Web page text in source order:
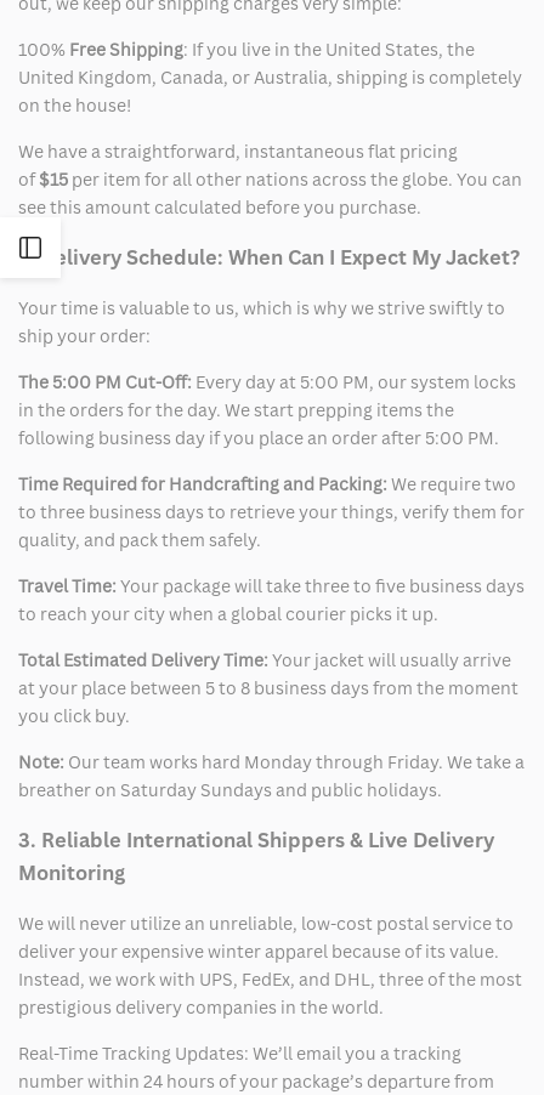
Open
Sidebar
100% Free Shipping: If you live in the United States, the
United Kingdom, Canada, or Australia, shipping is completely
on the house!
We have a straightforward, instantaneous flat pricing
of$15 per item for all other nations across the globe. You can
see this amount calculated before you purchase.
2. Delivery Schedule: When Can I Expect My Jacket?
Your time is valuable to us, which is why we strive swiftly to
ship your order:
The 5:00 PM Cut-Off: Every day at 5:00 PM, our system locks
in the orders for the day. We start prepping items the
following business day if you place an order after 5:00 PM.
Time Required for Handcrafting and Packing: We require two
to three business days to retrieve your things, verify them for
quality, and pack them safely.
Travel Time: Your package will take three to five business days
to reach your city when a global courier picks it up.
Total Estimated Delivery Time: Your jacket will usually arrive
at your place between 5 to 8 business days from the moment
you click buy.
Note: Our team works hard Monday through Friday. We take a
breather on Saturday Sundays and public holidays.
3. Reliable International Shippers & Live Delivery
Monitoring
We will never utilize an unreliable, low-cost postal service to
deliver your expensive winter apparel because of its value.
Instead, we work with UPS, FedEx, and DHL, three of the most
prestigious delivery companies in the world.
Real-Time Tracking Updates: We’ll email you a tracking
number within 24 hours of your package’s departure from